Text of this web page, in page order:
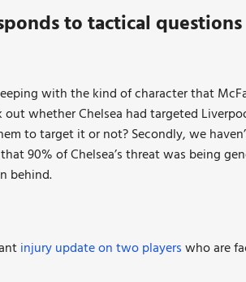
to tactical questions
with the kind of character that
whether Chelsea had targeted
to target it or not? Secondly, we
90% of Chelsea’s threat was being
behind.
injury update on two playerswho are